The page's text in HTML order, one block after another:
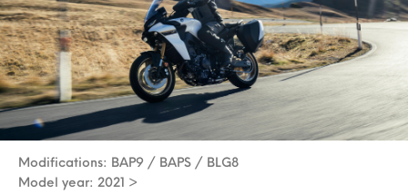
Modifications: BAP9 / BAPS / BLG8
Model year: 2021 >